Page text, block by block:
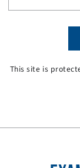
This site is
INFORMATION